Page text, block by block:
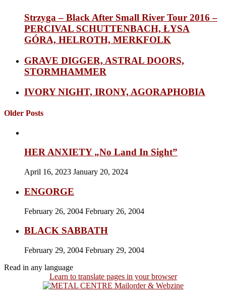
Strzyga – Black After Small River Tour 2016 –
PERCIVAL SCHUTTENBACH, ŁYSA
GÓRA, HELROTH, MERKFOLK
GRAVE DIGGER, ASTRAL DOORS,
STORMHAMMER
IVORY NIGHT, IRONY, AGORAPHOBIA
Older Posts
HER ANXIETY „No Land In Sight”
April 16, 2023 January 20, 2024
ENGORGE
February 26, 2004 February 26, 2004
BLACK SABBATH
February 29, 2004 February 29, 2004
Read in any language
Learn to translate pages in your browser